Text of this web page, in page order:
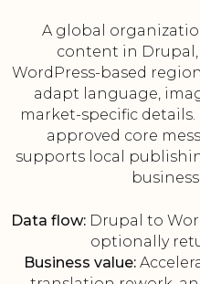
A global
content in
WordPress-based
adapt language,
market-specific
approved core
supports local
Data flow: Drupal to
optionally
Business value: